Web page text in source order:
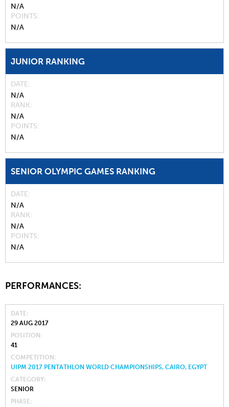
N/A
POINTS
N/A
JUNIOR RANKING
DATE
N/A
RANK
N/A
POINTS
N/A
SENIOR OLYMPIC GAMES RANKING
DATE
N/A
RANK
N/A
POINTS
N/A
PERFORMANCES:
DATE
29 AUG 2017
POSITION
41
COMPETITION
UIPM 2017 PENTATHLON WORLD CHAMPIONSHIPS, CAIRO, EGYPT
CATEGORY
SENIOR
PHASE